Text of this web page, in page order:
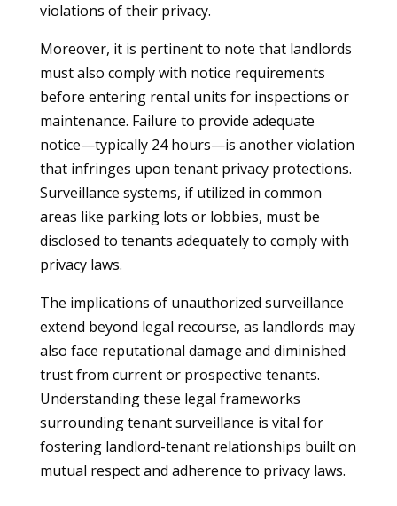
violations of their privacy.
Moreover, it is pertinent to note that landlords
must also comply with notice requirements
before entering rental units for inspections or
maintenance. Failure to provide adequate
notice—typically 24 hours—is another violation
that infringes upon tenant privacy protections.
Surveillance systems, if utilized in common
areas like parking lots or lobbies, must be
disclosed to tenants adequately to comply with
privacy laws.
The implications of unauthorized surveillance
extend beyond legal recourse, as landlords may
also face reputational damage and diminished
trust from current or prospective tenants.
Understanding these legal frameworks
surrounding tenant surveillance is vital for
fostering landlord-tenant relationships built on
mutual respect and adherence to privacy laws.